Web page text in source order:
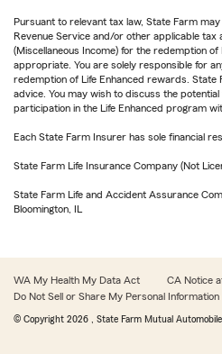
Pursuant to relevant tax law, State Farm
Revenue Service and/or other applicable tax
(Miscellaneous Income) for the redemption
appropriate. You are solely responsible for
redemption of Life Enhanced rewards. State
advice. You may wish to discuss the
participation in the Life Enhanced program
Each State Farm Insurer has sole financial
State Farm Life Insurance Company (Not
State Farm Life and Accident Assurance
Bloomington, IL
WA My Health My Data Act
CA Notice
Do Not Sell or Share My Personal Information
© Copyright 2026 , State Farm Mutual